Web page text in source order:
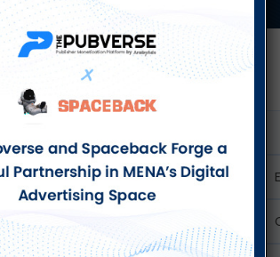
Let's Talk